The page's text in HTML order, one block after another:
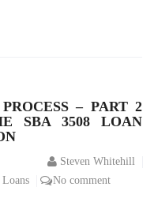
– PART 2
SBA 3508 LOAN
Steven Whitehill
No comment